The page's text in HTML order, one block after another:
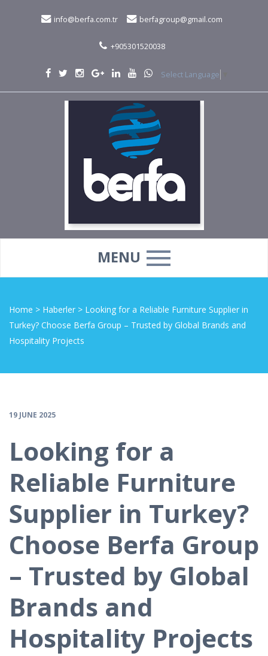
info@berfa.com.tr berfagroup@gmail.com
+905301520038
Select Language
MENU
Home > Haberler > Looking for a Reliable Furniture Supplier in
Turkey? Choose Berfa Group – Trusted by Global Brands and
Hospitality Projects
19 JUNE 2025
Looking for a
Reliable Furniture
Supplier in Turkey?
Choose Berfa Group
– Trusted by Global
Brands and
Hospitality Projects